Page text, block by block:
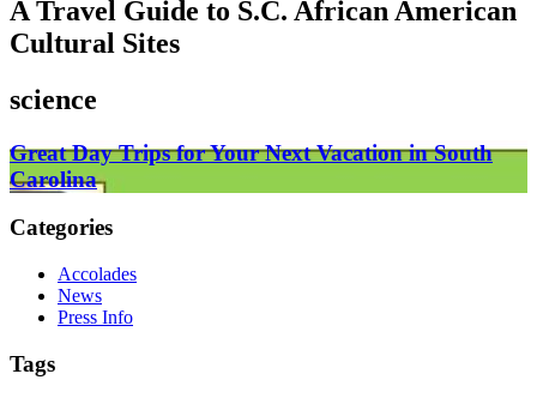
A Travel Guide to S.C. African American
Cultural Sites
science
Great Day Trips for Your Next Vacation in South
Carolina
Categories
Accolades
News
Press Info
Tags